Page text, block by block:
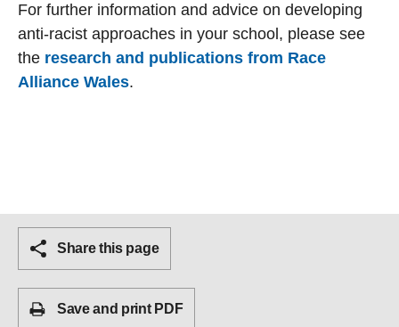
For further information and advice on developing
anti-racist approaches in your school, please see
the research and publications from Race
Alliance Wales.
Share this page
Save and print PDF